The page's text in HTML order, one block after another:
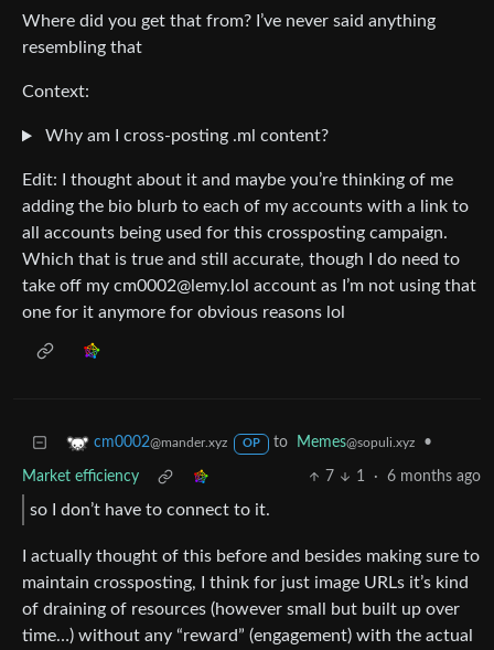
Where did you get that from? I’ve never said anything
resembling that
Context:
Why am I cross-posting .ml content?
Edit: I thought about it and maybe you’re thinking of me
adding the bio blurb to each of my accounts with a link to
all accounts being used for this crossposting campaign.
Which that is true and still accurate, though I do need to
take off my cm0002@lemy.lol account as I’m not using that
one for it anymore for obvious reasons lol
cm0002@mander.xyz OP to Memes@sopuli.xyz •
Market efficiency 7 1 · 6 months ago
so I don’t have to connect to it.
I actually thought of this before and besides making sure to
maintain crossposting, I think for just image URLs it’s kind
of draining of resources (however small but built up over
time…) without any “reward” (engagement) with the actual